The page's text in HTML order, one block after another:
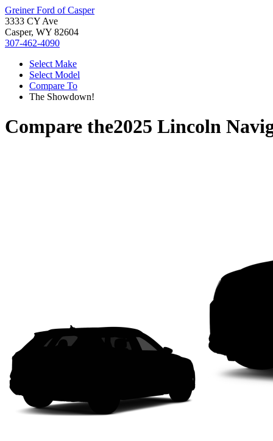
Greiner Ford of Casper
3333 CY Ave
Casper, WY 82604
307-462-4090
Select Make
Select Model
Compare To
The Showdown!
Compare the2025 Lincoln